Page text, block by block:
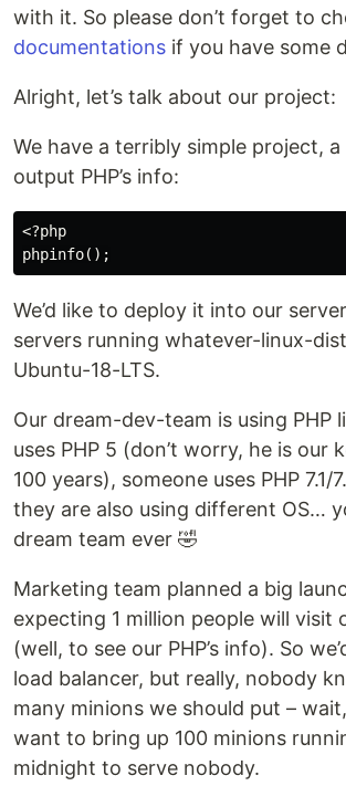
with it. So please don’t forget to
documentations if you have some
Alright, let’s talk about our project:
We have a terribly simple project, a
output PHP’s info:
<?php
We’d like to deploy it into our
servers running whatever-linux-
Ubuntu-18-LTS.
Our dream-dev-team is using PHP
uses PHP 5 (don’t worry, he is our
100 years), someone uses PHP 7.1/
they are also using different OS…
dream team ever 🤣
Marketing team planned a big
expecting 1 million people will visit
(well, to see our PHP’s info). So
load balancer, but really, nobody
many minions we should put –
want to bring up 100 minions
midnight to serve nobody.